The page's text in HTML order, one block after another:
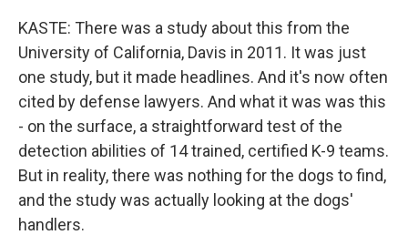
KASTE: There was a study about this from the
University of California, Davis in 2011. It was just
one study, but it made headlines. And it's now often
cited by defense lawyers. And what it was was this
- on the surface, a straightforward test of the
detection abilities of 14 trained, certified K-9 teams.
But in reality, there was nothing for the dogs to find,
and the study was actually looking at the dogs'
handlers.